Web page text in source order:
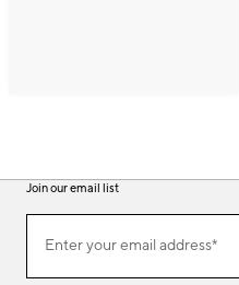
Join our email list
ourEnter your email address*